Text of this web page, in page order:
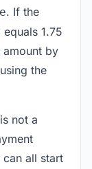
. If the
1.75
amount by
the
not a
all start